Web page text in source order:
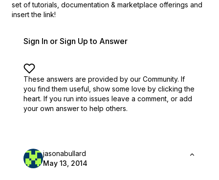
set of tutorials, documentation & marketplace offerings and
insert the link!
Sign In or Sign Up to Answer
These answers are provided by our Community. If
you find them useful, show some love by clicking the
heart. If you run into issues leave a comment, or add
your own answer to help others.
jasonabullard
May 13, 2014